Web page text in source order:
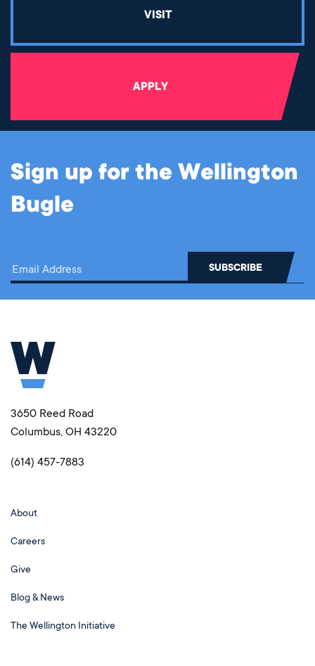
VISIT
APPLY
Sign up for the Wellington
Bugle
3650 Reed Road
Columbus, OH 43220
(614) 457-7883
About
Careers
Give
Blog & News
The Wellington Initiative